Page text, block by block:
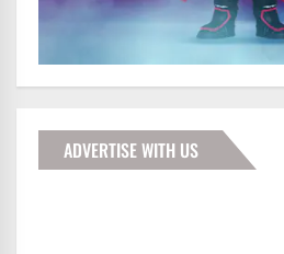
ADVERTISE WITH US